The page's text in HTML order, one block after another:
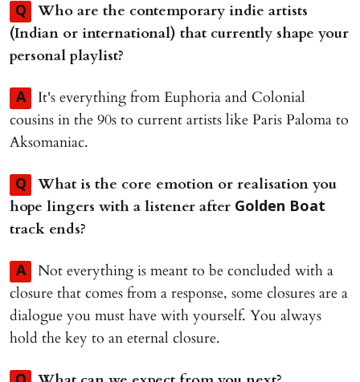
Q
Who are the contemporary indie artists
(Indian or international) that currently shape your
personal playlist?
A
It's everything from Euphoria and Colonial
cousins in the 90s to current artists like Paris Paloma to
Aksomaniac.
Q
⁠What is the core emotion or realisation you
hope lingers with a listener after Golden Boat
track ends?
A
Not everything is meant to be concluded with a
closure that comes from a response, some closures are a
dialogue you must have with yourself. You always
hold the key to an eternal closure.